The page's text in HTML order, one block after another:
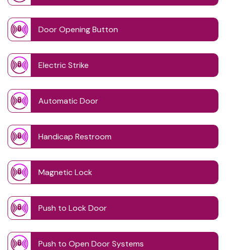
Door Opening Button
Electric Strike
Automatic Door
Handicap Restroom
Magnetic Lock
Push to Lock Door
Push to Open Door Systems